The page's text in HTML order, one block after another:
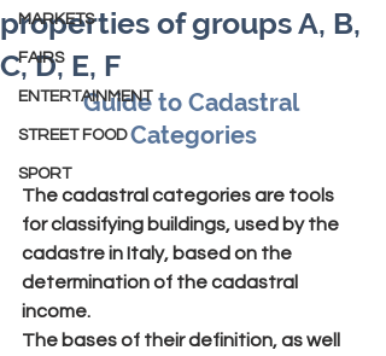
MARKETS
FAIRS
ENTERTAINMENT
STREET FOOD
SPORT
properties of groups A, B,
C, D, E, F
Guide to Cadastral
Categories
The cadastral categories are tools
for classifying buildings, used by the
cadastre in Italy, based on the
determination of the cadastral
income.
The bases of their definition, as well